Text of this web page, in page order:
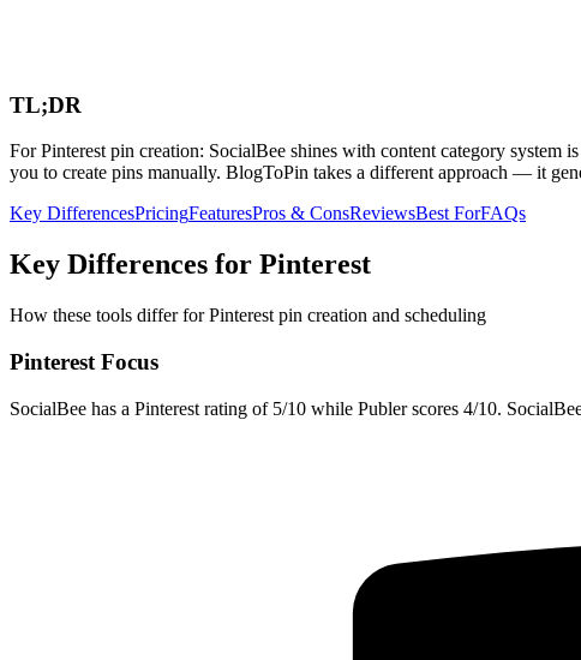
TL;DR
For Pinterest pin creation: SocialBee shines with content category
you to create pins manually. BlogToPin takes a different approach — it
Key DifferencesPricingFeaturesPros & ConsReviewsBest ForFAQs
Key Differences for Pinterest
How these tools differ for Pinterest pin creation and scheduling
Pinterest Focus
SocialBee has a Pinterest rating of 5/10 while Publer scores 4/10.